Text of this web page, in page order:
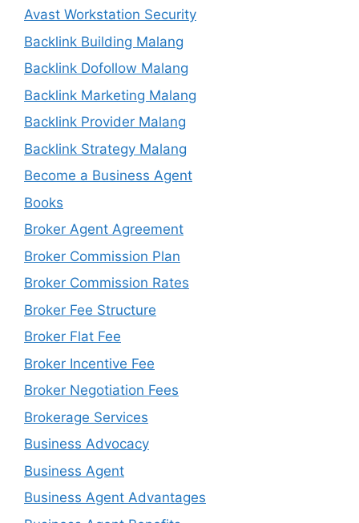
Avast Workstation Security
Backlink Building Malang
Backlink Dofollow Malang
Backlink Marketing Malang
Backlink Provider Malang
Backlink Strategy Malang
Become a Business Agent
Books
Broker Agent Agreement
Broker Commission Plan
Broker Commission Rates
Broker Fee Structure
Broker Flat Fee
Broker Incentive Fee
Broker Negotiation Fees
Brokerage Services
Business Advocacy
Business Agent
Business Agent Advantages